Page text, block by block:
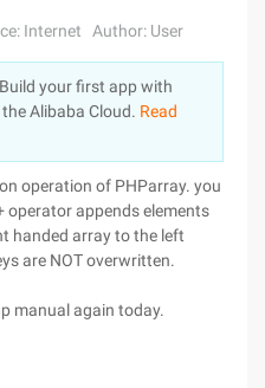
Log In
Internet Author: User
your first app with
Alibaba Cloud. Read
operation of PHParray. you
operator appends elements
handed array to the left
are NOT overwritten.
manual again today.